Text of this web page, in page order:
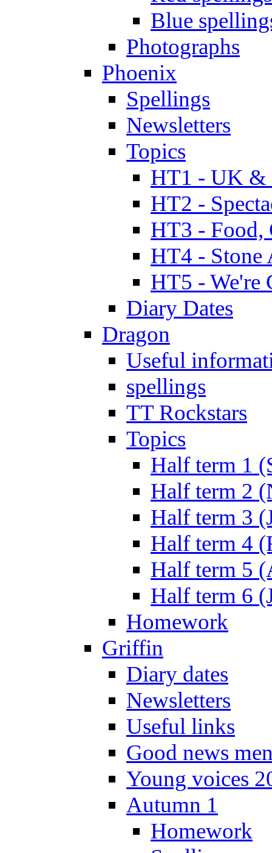
Blue
Photographs
Phoenix
Spellings
Newsletters
Topics
HT1 - UK &
HT2 -
HT3 - Food,
HT4 - Stone
HT5 - We're
Diary Dates
Dragon
Useful
spellings
TT Rockstars
Topics
Half term 1
Half term 2
Half term 3
Half term 4
Half term 5
Half term 6
Homework
Griffin
Diary dates
Newsletters
Useful links
Good news
Young voices
Autumn 1
Homework